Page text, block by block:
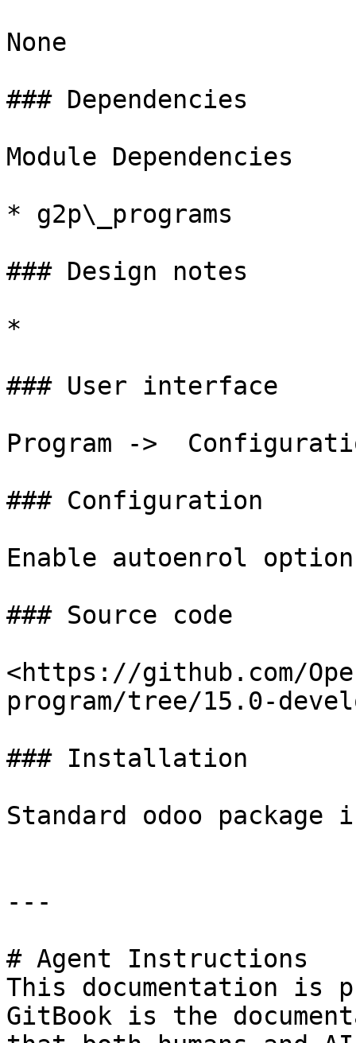
None
### Dependencies
Module Dependencies
* g2p\_programs
### Design notes
*
### User interface
Program ->
### Configuration
Enable autoenrol
### Source code
<https://github.com/
program/tree/15.0-
### Installation
Standard odoo
---
# Agent Instructions
This documentation is
GitBook is the